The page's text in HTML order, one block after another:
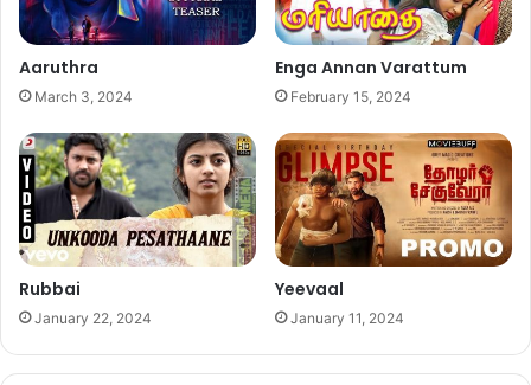
Aaruthra
March 3, 2024
Enga Annan Varattum
February 15, 2024
Rubbai
January 22, 2024
Yeevaal
January 11, 2024